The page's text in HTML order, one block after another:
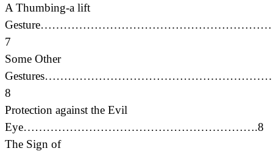
A Thumbing-a lift
7
Some Other
8
Protection against the Evil
Eye…………………………………………………….8
The Sign of